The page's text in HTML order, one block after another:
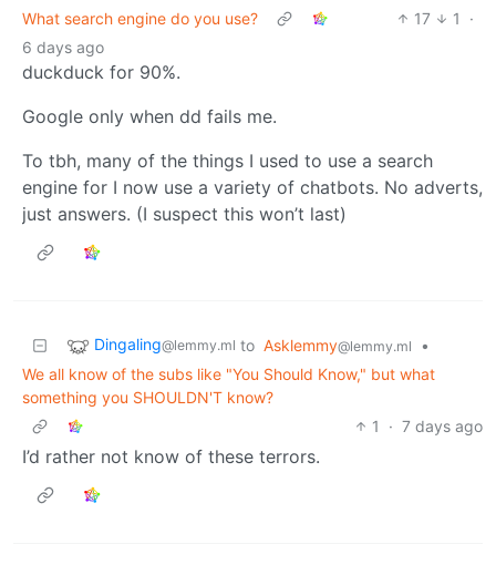
What search engine do you use?
17 1
·
6 days ago
duckduck for 90%.
Google only when dd fails me.
To tbh, many of the things I used to use a search
engine for I now use a variety of chatbots. No adverts,
just answers. (I suspect this won’t last)
Dingaling@lemmy.ml to Asklemmy@lemmy.ml
•
We all know of the subs like "You Should Know," but what
something you SHOULDN'T know?
1
· 7 days ago
I’d rather not know of these terrors.